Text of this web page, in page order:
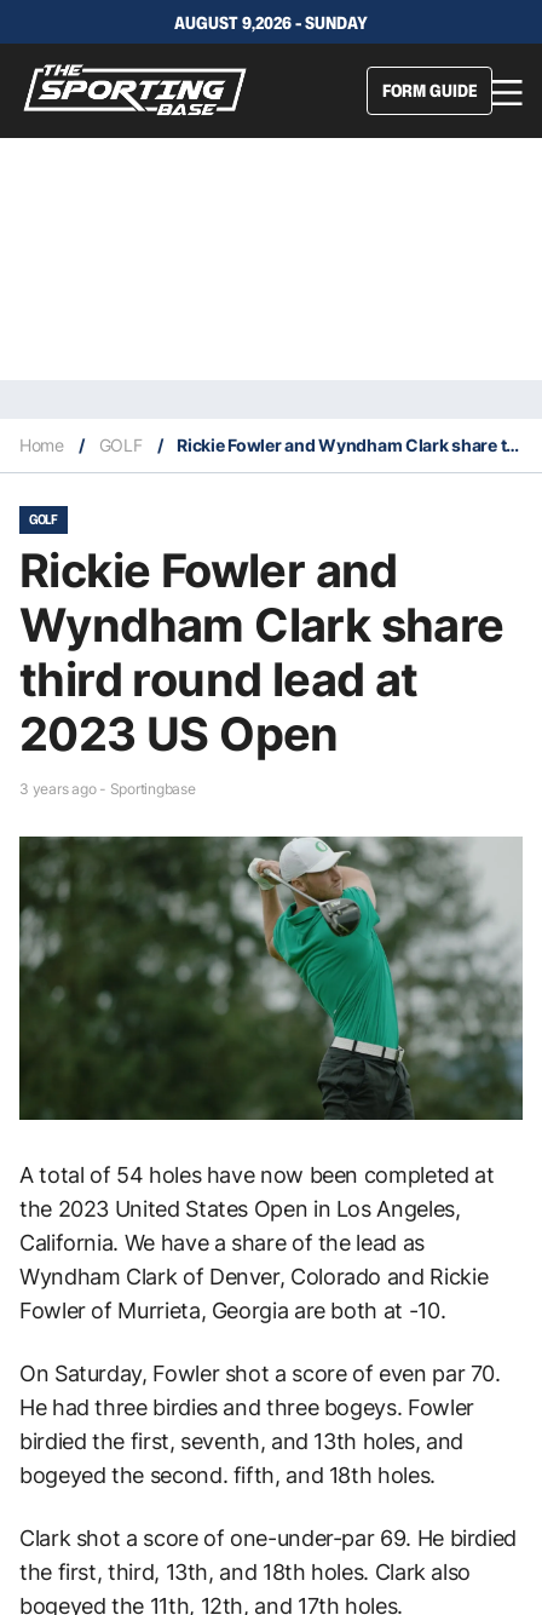
AUGUST 9,2026 - SUNDAY
FORM GUIDE
Home / GOLF / Rickie Fowler and Wyndham Clark share third round lead at 2023 US Open
GOLF
Rickie Fowler and
Wyndham Clark share
third round lead at
2023 US Open
3 years ago - Sportingbase
A total of 54 holes have now been completed at
the 2023 United States Open in Los Angeles,
California. We have a share of the lead as
Wyndham Clark of Denver, Colorado and Rickie
Fowler of Murrieta, Georgia are both at -10.
On Saturday, Fowler shot a score of even par 70.
He had three birdies and three bogeys. Fowler
birdied the first, seventh, and 13th holes, and
bogeyed the second. fifth, and 18th holes.
Clark shot a score of one-under-par 69. He birdied
the first, third, 13th, and 18th holes. Clark also
bogeyed the 11th, 12th, and 17th holes.